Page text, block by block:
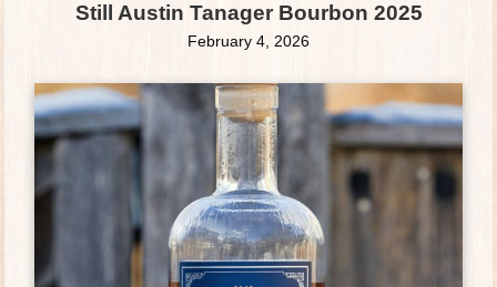
Still Austin Tanager Bourbon 2025
February 4, 2026